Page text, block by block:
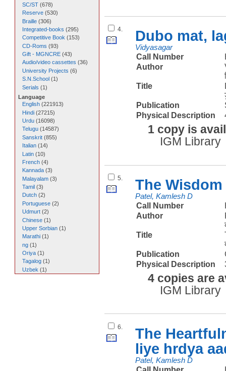
4. Dubo mat,
Vidyasagar
Call Number
Author
Title
Publication
Physical Description
1 copy is
IGM Library
5. The
Patel, Kamlesh D
Call Number
Author
Title
Publication
Physical Description
4 copies are
IGM Library
6.
The
liye hrdya
Patel, Kamlesh D
SC/ST(678)
Reserve(530)
Braille(306)
Integrated-books (295)
Competitive Book (153)
CD-Roms (93)
Gift - MGNCRE(43)
Audio/video cassettes (36)
University Projects (6)
S.N.School(1)
Serials (1)
Language
English(221913)
Hindi(27215)
Urdu(16098)
Telugu(14587)
Sanskrit(855)
Italian(14)
Latin(10)
French(4)
Kannada(3)
Malayalam(3)
Tamil(3)
Dutch(2)
Portuguese(2)
Udmurt(2)
Chinese(1)
Upper Sorbian(1)
Marathi(1 )
ng(1)
Oriya(1)
Tagalog(1)
Uzbek (1)